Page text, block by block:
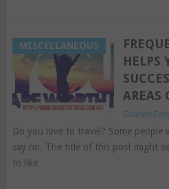
MISCELLANEOUS
HELPS
AREAS
Granite
Do you love to travel? Some people
say no. The title of this post might
to like